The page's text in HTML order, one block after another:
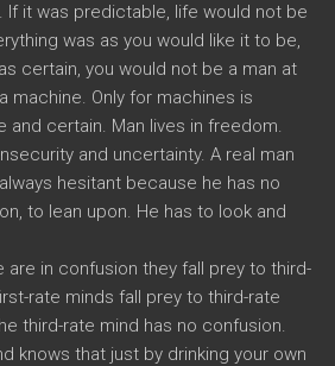
If it was predictable, life would not be
was as you would like it to be,
certain, you would not be a man at
machine. Only for machines is
and certain. Man lives in freedom.
and uncertainty. A real man
hesitant because he has no
to lean upon. He has to look and
are in confusion they fall prey to third-
rate minds fall prey to third-rate
third-rate mind has no confusion.
knows that just by drinking your own